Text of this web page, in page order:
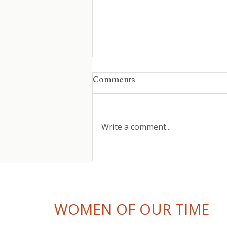
Comments
Write a comment...
WOMEN OF OUR TIME